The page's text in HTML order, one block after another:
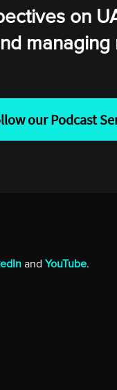
on
our Podcast
and YouTube.